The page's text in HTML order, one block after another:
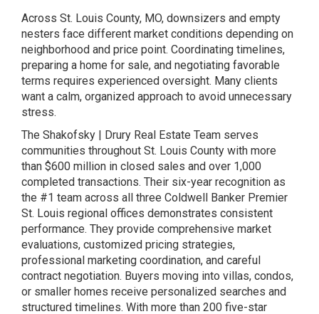
Across St. Louis County, MO, downsizers and empty
nesters face different market conditions depending on
neighborhood and price point. Coordinating timelines,
preparing a home for sale, and negotiating favorable
terms requires experienced oversight. Many clients
want a calm, organized approach to avoid unnecessary
stress.
The Shakofsky | Drury Real Estate Team serves
communities throughout St. Louis County with more
than $600 million in closed sales and over 1,000
completed transactions. Their six-year recognition as
the #1 team across all three Coldwell Banker Premier
St. Louis regional offices demonstrates consistent
performance. They provide comprehensive market
evaluations, customized pricing strategies,
professional marketing coordination, and careful
contract negotiation. Buyers moving into villas, condos,
or smaller homes receive personalized searches and
structured timelines. With more than 200 five-star